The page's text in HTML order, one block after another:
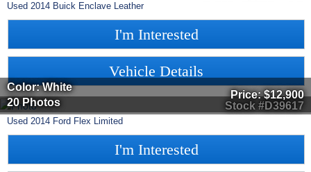
Used 2014 Buick Enclave Leather
I'm Interested
Vehicle Details
Stock #D39617
Color: White
20 Photos
Price:$12,900
Used 2014 Ford Flex Limited
I'm Interested